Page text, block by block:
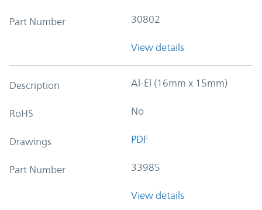
Part Number 30802
View details
Description Al-El (16mm x 15mm)
RoHS No
Drawings PDF
Part Number 33985
View details